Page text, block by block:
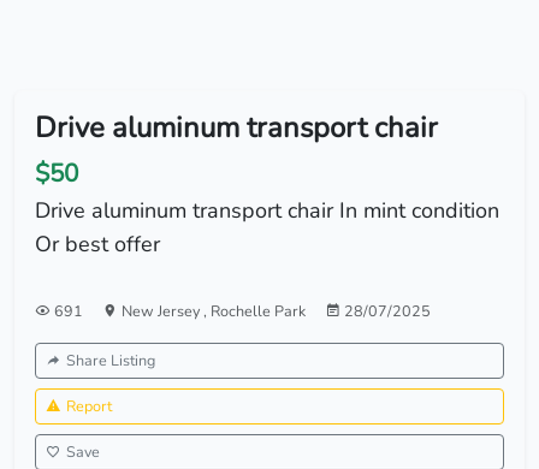
Drive aluminum transport chair
$50
Drive aluminum transport chair In mint condition
Or best offer
691 New Jersey, Rochelle Park 28/07/2025
Share Listing
Report
Save